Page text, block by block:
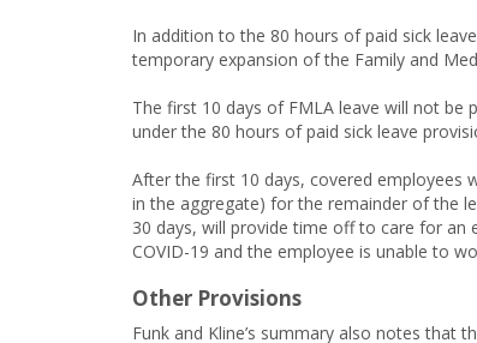
In addition to the 80 hours of paid sick
temporary expansion of the Family and
The first 10 days of FMLA leave will not be
under the 80 hours of paid sick leave
After the first 10 days, covered employees
in the aggregate) for the remainder of the
30 days, will provide time off to care for an
COVID-19 and the employee is unable to
Other Provisions
Funk and Kline’s summary also notes that